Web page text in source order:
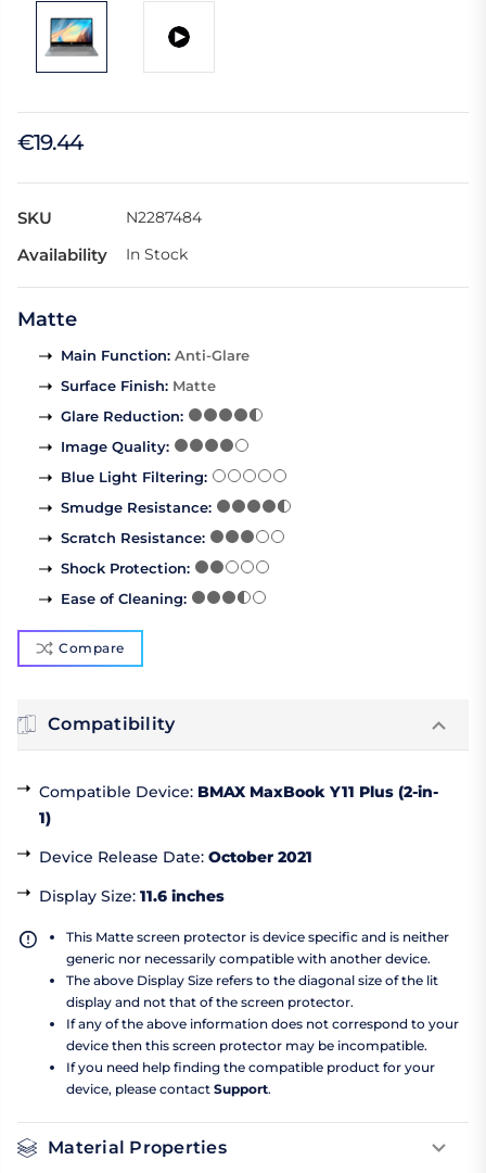
€19.44
SKU N2287484
Availability In Stock
Matte
Main Function: Anti-Glare
Surface Finish: Matte
Glare Reduction:
Image Quality:
Blue Light Filtering:
Smudge Resistance:
Scratch Resistance:
Shock Protection:
Ease of Cleaning:
Compare
Compatibility
Compatible Device: BMAX MaxBook Y11 Plus (2-in-
1)
Device Release Date: October 2021
Display Size: 11.6 inches
This Matte screen protector is device specific and is neither
generic nor necessarily compatible with another device.
The above Display Size refers to the diagonal size of the lit
display and not that of the screen protector.
If any of the above information does not correspond to your
device then this screen protector may be incompatible.
If you need help finding the compatible product for your
device, please contact Support.
Material Properties